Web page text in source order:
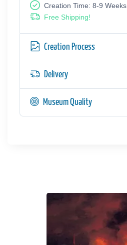
Creation Time: 8-9 Weeks
Free Shipping!
Creation Process
Delivery
Museum Quality